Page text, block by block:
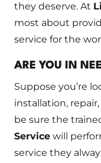
they deserve. At
most about
service for the
ARE YOU IN
Suppose you’re
installation,
be sure the
Service will
service they